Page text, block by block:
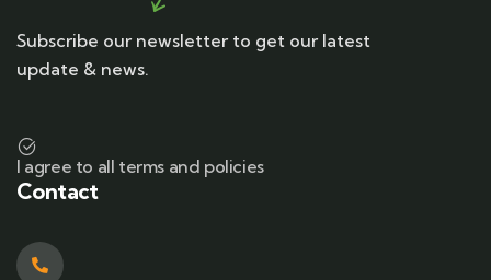
Subscribe our newsletter to get our latest
update & news.
I agree to all terms and policies
Contact